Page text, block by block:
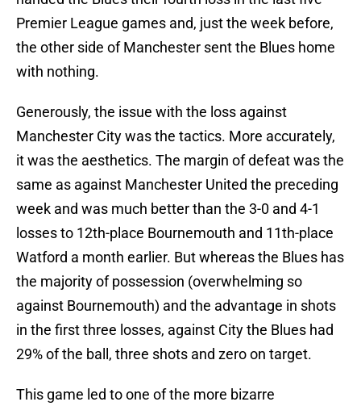
Premier League games and, just the week before,
the other side of Manchester sent the Blues home
with nothing.
Generously, the issue with the loss against
Manchester City was the tactics. More accurately,
it was the aesthetics. The margin of defeat was the
same as against Manchester United the preceding
week and was much better than the 3-0 and 4-1
losses to 12th-place Bournemouth and 11th-place
Watford a month earlier. But whereas the Blues has
the majority of possession (overwhelming so
against Bournemouth) and the advantage in shots
in the first three losses, against City the Blues had
29% of the ball, three shots and zero on target.
This game led to one of the more bizarre